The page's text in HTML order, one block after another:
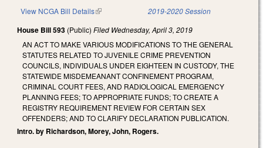
View NCGA Bill Details(link is external) 2019-2020 Session
House Bill 593 (Public) Filed Wednesday, April 3, 2019
AN ACT TO MAKE VARIOUS MODIFICATIONS TO THE GENERAL
STATUTES RELATED TO JUVENILE CRIME PREVENTION
COUNCILS, INDIVIDUALS UNDER EIGHTEEN IN CUSTODY, THE
STATEWIDE MISDEMEANANT CONFINEMENT PROGRAM,
CRIMINAL COURT FEES, AND RADIOLOGICAL EMERGENCY
PLANNING FEES; TO APPROPRIATE FUNDS; TO CREATE A
REGISTRY REQUIREMENT REVIEW FOR CERTAIN SEX
OFFENDERS; AND TO CLARIFY DECLARATION PUBLICATION.
Intro. by Richardson, Morey, John, Rogers.